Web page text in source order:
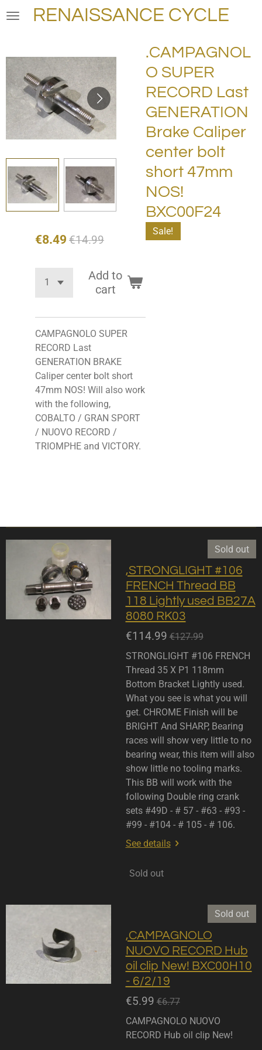
Skip
content
RENAISSANCE CYCLE
.CAMPAGNOL
O SUPER
RECORD Last
GENERATION
Brake Caliper
center bolt
short 47mm
NOS!
BXC00F24
Sale!
€8.49 €14.99
Add to
cart
CAMPAGNOLO SUPER
RECORD Last
GENERATION BRAKE
Caliper center bolt short
47mm NOS! Will also work
with the following,
COBALTO / GRAN SPORT
/ NUOVO RECORD /
TRIOMPHE and VICTORY.
Sold out
,STRONGLIGHT #106
FRENCH Thread BB
118 Lightly used BB27A
8080 RK03
€114.99 €127.99
STRONGLIGHT #106 FRENCH
Thread 35 X P1 118mm
Bottom Bracket Lightly used.
What you see is what you will
get. CHROME Finish will be
BRIGHT And SHARP, Bearing
races will show very little to no
bearing wear, this item will also
show little no tooling marks.
This BB will work with the
following Double ring crank
sets #49D - # 57 - #63 - #93 -
#99 - #104 - # 105 - # 106.
See details
Sold out
Sold out
,CAMPAGNOLO
NUOVO RECORD Hub
oil clip New! BXC00H10
- 6/2/19
€5.99 €6.77
CAMPAGNOLO NUOVO
RECORD Hub oil clip New!